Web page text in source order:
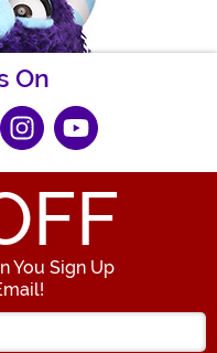
On
You Sign Up
your Email Address